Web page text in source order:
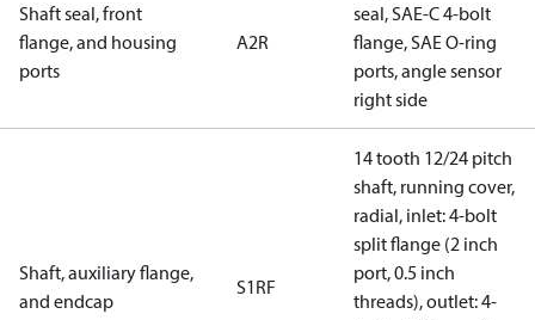
Shaft seal, front
flange, and housing
ports
A2R
seal, SAE-C 4-bolt
flange, SAE O-ring
ports, angle sensor
right side
Shaft, auxiliary flange,
and endcap
S1RF
14 tooth 12/24 pitch
shaft, running cover,
radial, inlet: 4-bolt
split flange (2 inch
port, 0.5 inch
threads), outlet: 4-